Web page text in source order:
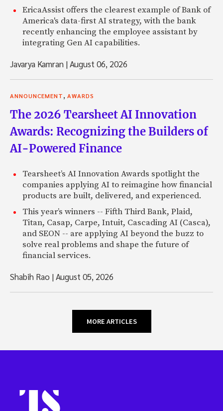
EricaAssist offers the clearest example of Bank of
America's data-first AI strategy, with the bank
recently enhancing the employee assistant by
integrating Gen AI capabilities.
Javarya Kamran |August 06, 2026
ANNOUNCEMENT AWARDS
The 2026 Tearsheet AI Innovation
Awards: Recognizing the Builders of
AI-Powered Finance
Tearsheet’s AI Innovation Awards spotlight the
companies applying AI to reimagine how financial
products are built, delivered, and experienced.
This year’s winners -- Fifth Third Bank, Plaid,
Titan, Casap, Carpe, Intuit, Cascading AI (Casca),
and SEON -- are applying AI beyond the buzz to
solve real problems and shape the future of
financial services.
Shabih Rao |August 05, 2026
MORE ARTICLES